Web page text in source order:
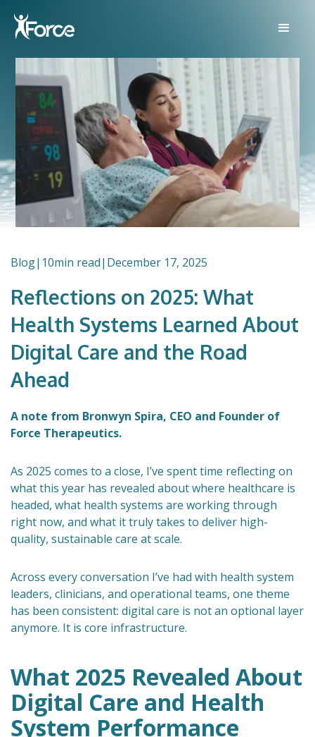
Blog| 10min read| December 17, 2025
Reflections on 2025: What
Health Systems Learned About
Digital Care and the Road
Ahead
A note from Bronwyn Spira, CEO and Founder of
Force Therapeutics.
As 2025 comes to a close, I’ve spent time reflecting on
what this year has revealed about where healthcare is
headed, what health systems are working through
right now, and what it truly takes to deliver high-
quality, sustainable care at scale.
Across every conversation I’ve had with health system
leaders, clinicians, and operational teams, one theme
has been consistent: digital care is not an optional layer
anymore. It is core infrastructure.
What 2025 Revealed About
Digital Care and Health
System Performance